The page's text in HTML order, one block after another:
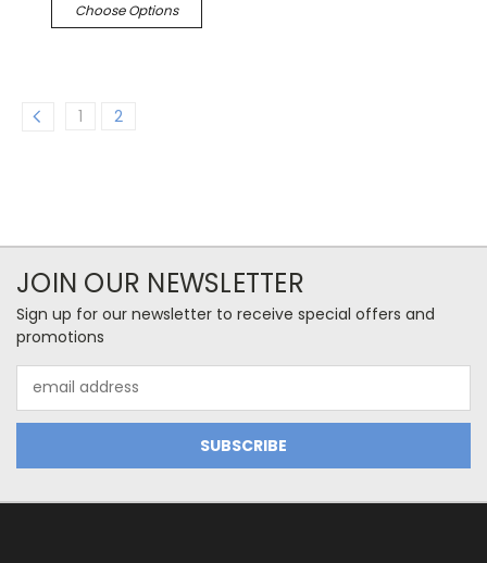
Choose Options
1 2
JOIN OUR NEWSLETTER
Sign up for our newsletter to receive special offers and
promotions
Address